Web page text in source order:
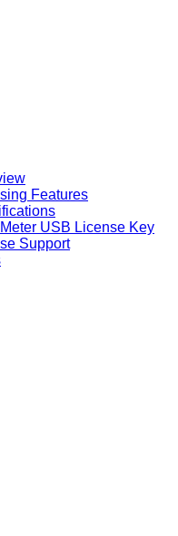
Features
USB License Key
Support